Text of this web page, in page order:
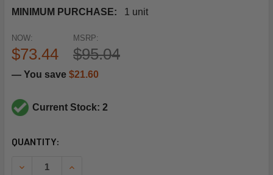
MINIMUM PURCHASE:
1 unit
MSRP:
$95.04
NOW:
$73.44
— You save $21.60
Current Stock: 2
CURRENT
QUANTITY:
DECREASE QUANTITY OF SIEMENS BUILDING
INCREASE QUANTITY OF SIEMENS BUILDING